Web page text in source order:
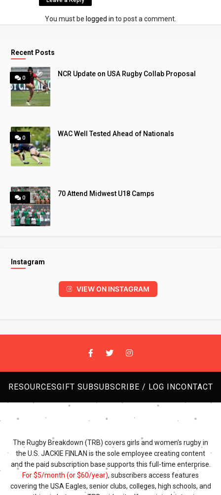
You must be logged in to post a comment.
Recent Posts
0
NCR Update on USA Rugby Collab Proposal
0
WAC Well Tested Ahead of Nationals
0
70 Attend Midwest U18 Camps
Instagram
VIEW ON INSTAGRAM
RESOURCESGIFT SUBSUBSCRIBE / LOG INCONTACT
The Rugby Breakdown (TRB) covers girls and women's rugby in
the U.S. JACKIE FINLAN is the sole employee creating content
and the paid subscription base supports this full-time enterprise.
For $5/month (or $60/year), subscribers access features
covering the USA Eagles, senior clubs, colleges, high schools, and